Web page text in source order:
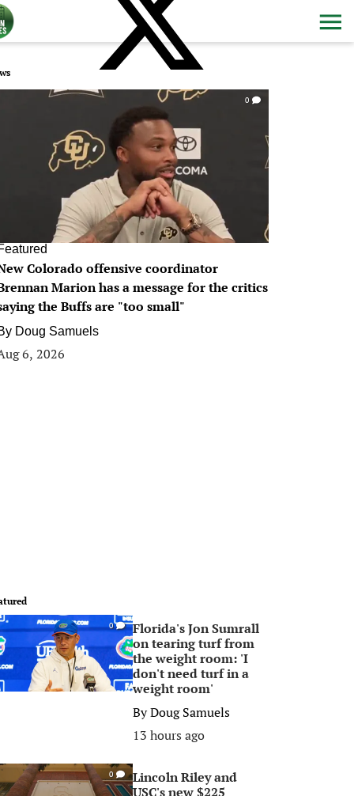
0
Colorado offensive coordinator
Marion has a message for the critics
the Buffs are "too small"
Doug Samuels
6, 2026
0
Florida's Jon Sumrall
on tearing turf from
the weight room: 'I
don't need turf in a
weight room'
ByDoug Samuels
13 hours ago
0
Lincoln Riley and
USC's new $225